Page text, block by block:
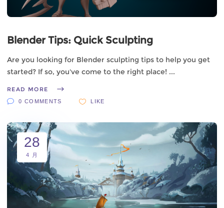
Blender Tips: Quick Sculpting
Are you looking for Blender sculpting tips to help you get
started? If so, you've come to the right place!
READ MORE
0 COMMENTS LIKE
28
4 月